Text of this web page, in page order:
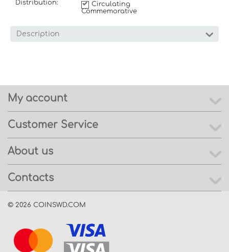
Distribution:
Circulating
Commemorative
Description
My account
Customer Service
About us
Contacts
© 2026 COINSWD.COM